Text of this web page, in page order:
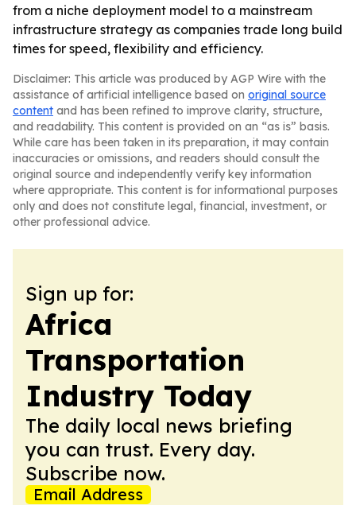
from a niche deployment model to a mainstream
infrastructure strategy as companies trade long build
times for speed, flexibility and efficiency.
Disclaimer: This article was produced by AGP Wire with the
assistance of artificial intelligence based on original source
content and has been refined to improve clarity, structure,
and readability. This content is provided on an “as is” basis.
While care has been taken in its preparation, it may contain
inaccuracies or omissions, and readers should consult the
original source and independently verify key information
where appropriate. This content is for informational purposes
only and does not constitute legal, financial, investment, or
other professional advice.
Sign up for:
Africa
Transportation
Industry Today
The daily local news briefing
you can trust. Every day.
Subscribe now.
Email Address